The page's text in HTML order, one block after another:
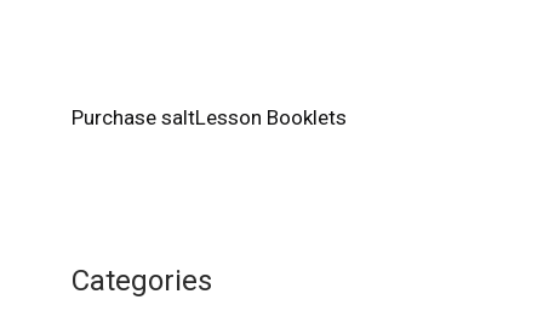
Purchase saltLesson Booklets
Categories